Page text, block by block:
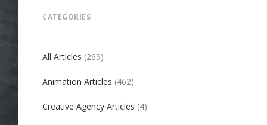
CATEGORIES
All Articles (269)
Animation Articles (462)
Creative Agency Articles (4)